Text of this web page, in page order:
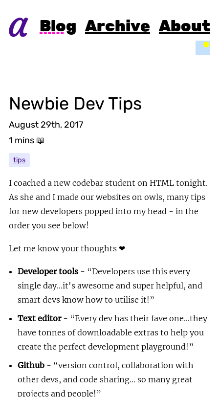
Blog Archive About
Newbie Dev Tips
August 29th, 2017
1 mins 📖
tips
I coached a new codebar student on HTML tonight.
As she and I made our websites on owls, many tips
for new developers popped into my head - in the
order you see below!
Let me know your thoughts ❤
Developer tools -
Developers use this every
single day...it's awesome and super helpful, and
smart devs know how to utilise it!
Text editor-
Every dev has their fave one...they
have tonnes of downloadable extras to help you
create the perfect development playground!
Github -
version control, collaboration with
other devs, and code sharing... so many great
projects and people!